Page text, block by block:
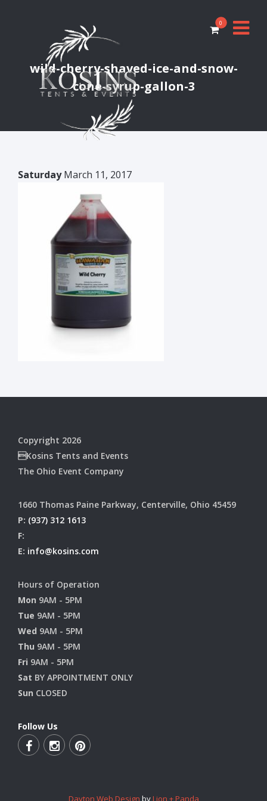
0
wild-cherry-shaved-ice-and-snow-
cone-syrup-gallon-3
SaturdayMarch 11, 2017
Copyright 2026
Kosins Tents and Events
The Ohio Event Company
1660 Thomas Paine Parkway, Centerville, Ohio 45459
P: (937) 312 1613
F:
E: info@kosins.com
Hours of Operation
Mon 9AM - 5PM
Tue 9AM - 5PM
Wed 9AM - 5PM
Thu 9AM - 5PM
Fri 9AM - 5PM
Sat BY APPOINTMENT ONLY
Sun CLOSED
Follow Us
Dayton Web Design byLion + Panda